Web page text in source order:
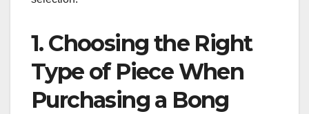
1. Choosing the Right
Type of Piece When
Purchasing a Bong